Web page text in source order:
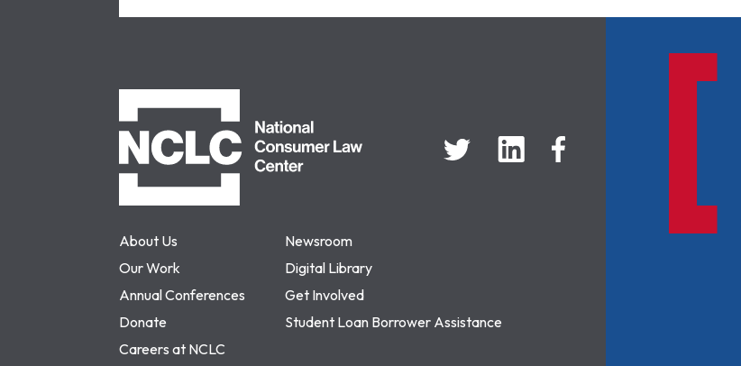
About Us
Newsroom
Our Work
Digital Library
Annual Conferences
Get Involved
Donate
Student Loan Borrower Assistance
Careers at NCLC